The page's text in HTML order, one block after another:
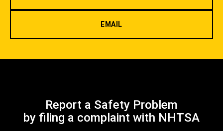
EMAIL
Report a Safety Problem
by filing a complaint with NHTSA